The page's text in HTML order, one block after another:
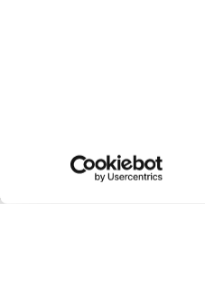
Please
Merchant
equipment
2026